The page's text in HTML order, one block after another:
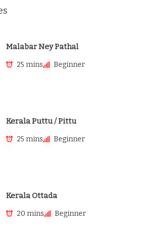
Malabar Ney Pathal
25 mins Beginner
Kerala Puttu / Pittu
25 mins Beginner
Kerala Ottada
20 mins Beginner